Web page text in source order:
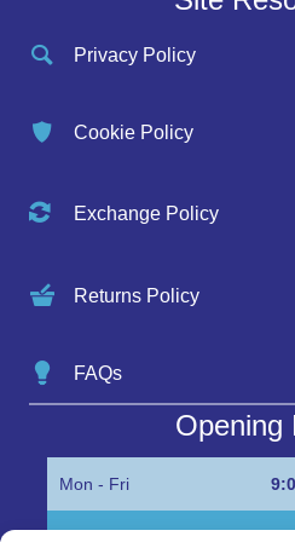
Privacy Policy
Cookie Policy
Exchange Policy
Returns Policy
FAQs
Opening
Mon - Fri